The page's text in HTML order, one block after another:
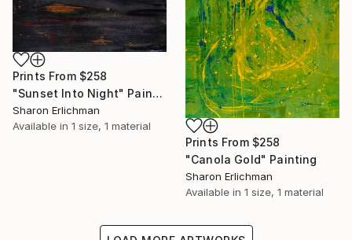
Prints From $258
"Sunset Into Night" Painting
Sharon Erlichman
Available in 1 size, 1 material
Prints From $258
"Canola Gold" Painting
Sharon Erlichman
Available in 1 size, 1 material